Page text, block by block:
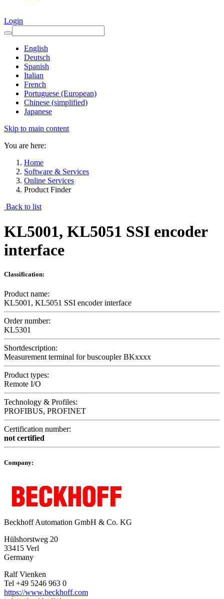
Login
English
Deutsch
Spanish
Italian
French
Portuguese (European)
Chinese (simplified)
Japanese
Skip to main content
You are here:
Home
Software & Services
Online Services
Product Finder
Back to list
KL5001, KL5051 SSI encoder
interface
Classification:
Product name:
KL5001, KL5051 SSI encoder interface
Order number:
KL5301
Shortdescription:
Measurement terminal for buscoupler BKxxxx
Product types:
Remote I/O
Technology & Profiles:
PROFIBUS, PROFINET
Certification number:
not certified
Company:
Beckhoff Automation GmbH & Co. KG
Hülshorstweg 20
33415 Verl
Germany
Ralf Vienken
Tel +49 5246 963 0
https://www.beckhoff.com